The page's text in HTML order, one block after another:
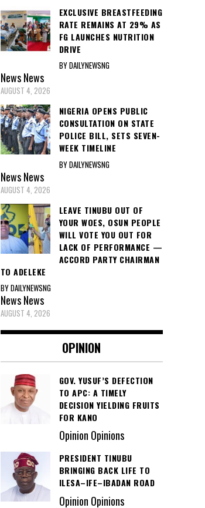
EXCLUSIVE BREASTFEEDING
RATE REMAINS AT 29% AS
FG LAUNCHES NUTRITION
DRIVE
BY DAILYNEWSNG
NewsNews
AUGUST 4, 2026
NIGERIA OPENS PUBLIC
CONSULTATION ON STATE
POLICE BILL, SETS SEVEN-
WEEK TIMELINE
BY DAILYNEWSNG
NewsNews
AUGUST 4, 2026
LEAVE TINUBU OUT OF
YOUR WOES, OSUN PEOPLE
WILL VOTE YOU OUT FOR
LACK OF PERFORMANCE —
ACCORD PARTY CHAIRMAN
TO ADELEKE
BY DAILYNEWSNG
NewsNews
AUGUST 4, 2026
OPINION
GOV. YUSUF’S DEFECTION
TO APC: A TIMELY
DECISION YIELDING FRUITS
FOR KANO
Opinion Opinions
PRESIDENT TINUBU
BRINGING BACK LIFE TO
ILESA–IFE–IBADAN ROAD
Opinion Opinions